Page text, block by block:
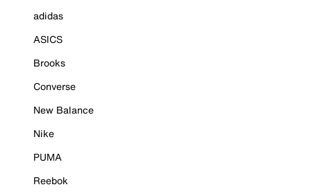
adidas
ASICS
Brooks
Converse
New Balance
Nike
PUMA
Reebok